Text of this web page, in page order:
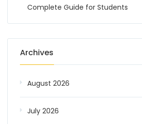
Complete Guide for Students
Archives
August 2026
July 2026